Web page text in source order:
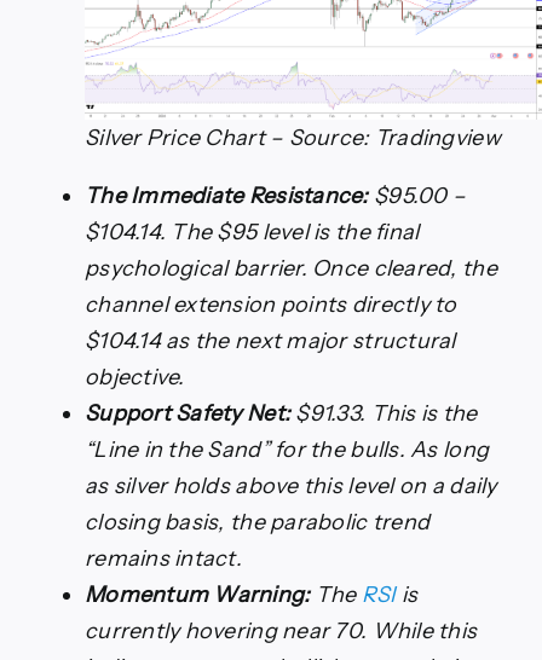
Silver Price Chart – Source: Tradingview
The Immediate Resistance:$95.00 –
$104.14. The $95 level is the final
psychological barrier. Once cleared, the
channel extension points directly to
$104.14 as the next major structural
objective.
Support Safety Net:$91.33. This is the
“Line in the Sand” for the bulls. As long
as silver holds above this level on a daily
closing basis, the parabolic trend
remains intact.
Momentum Warning:The RSIis
currently hovering near 70. While this